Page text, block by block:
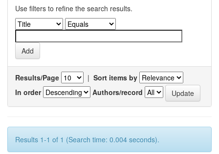
Use filters to refine the search results.
Results/Page | Sort items by
In order
Authors/record
Results 1-1 of 1 (Search time: 0.004 seconds).